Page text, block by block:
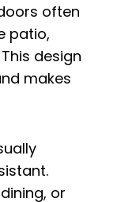
often
patio,
design
makes
or